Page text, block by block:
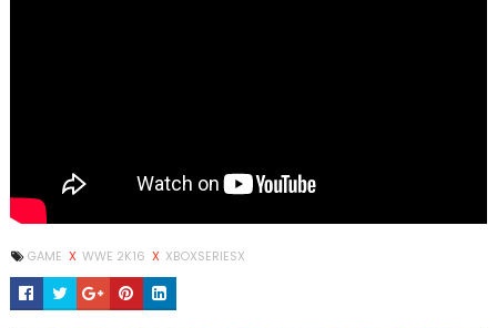
GAME X WWE 2K16 X XBOXSERIESX